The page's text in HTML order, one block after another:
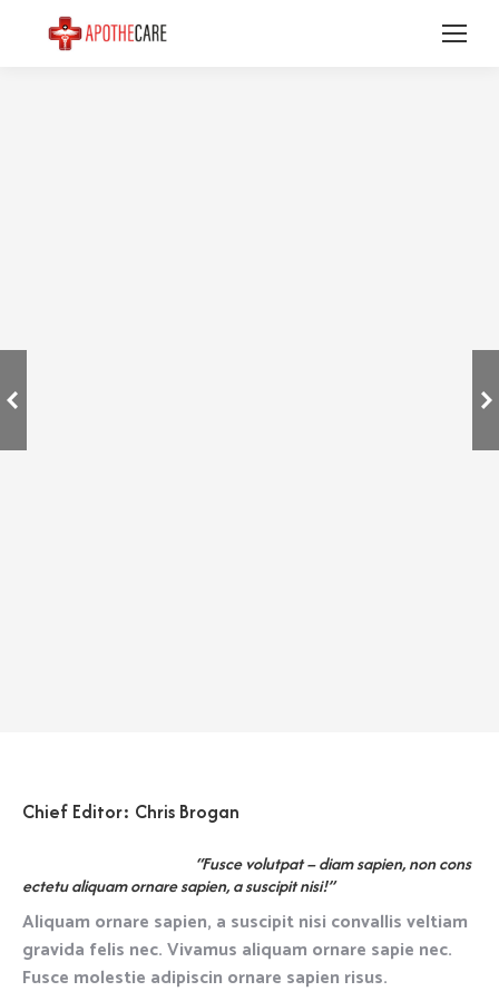
Chief Editor: Chris Brogan
“Fusce volutpat – diam sapien, non cons
ectetu aliquam ornare sapien, a suscipit nisi!”
Aliquam ornare sapien, a suscipit nisi convallis veltiam
gravida felis nec. Vivamus aliquam ornare sapie nec.
Fusce molestie adipiscin ornare sapien risus.